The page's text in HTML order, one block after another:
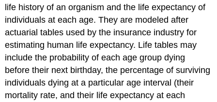
life history of an organism and the life expectancy of
individuals at each age. They are modeled after
actuarial tables used by the insurance industry for
estimating human life expectancy. Life tables may
include the probability of each age group dying
before their next birthday, the percentage of surviving
individuals dying at a particular age interval (their
mortality rate, and their life expectancy at each